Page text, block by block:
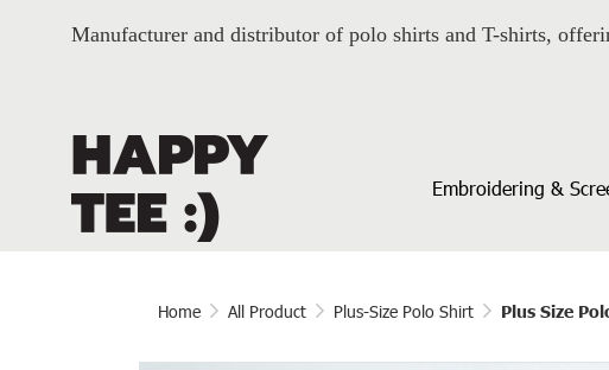
Manufacturer and distributor of polo shirts and T-shirts,
Embroidering &
Home All Product Plus-Size Polo Shirt Plus Size